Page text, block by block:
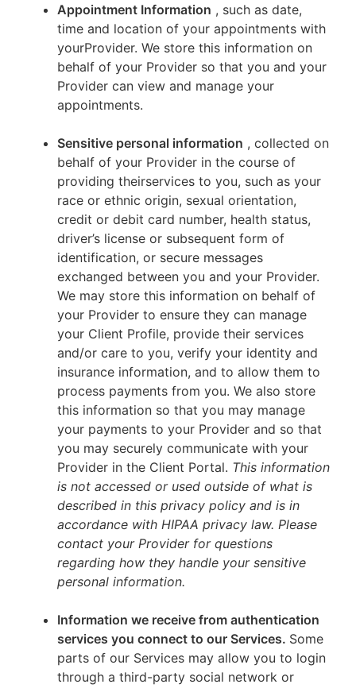
Appointment Information , such as date,
time and location of your appointments with
yourProvider. We store this information on
behalf of your Provider so that you and your
Provider can view and manage your
appointments.
Sensitive personal information , collected on
behalf of your Provider in the course of
providing theirservices to you, such as your
race or ethnic origin, sexual orientation,
credit or debit card number, health status,
driver’s license or subsequent form of
identification, or secure messages
exchanged between you and your Provider.
We may store this information on behalf of
your Provider to ensure they can manage
your Client Profile, provide their services
and/or care to you, verify your identity and
insurance information, and to allow them to
process payments from you. We also store
this information so that you may manage
your payments to your Provider and so that
you may securely communicate with your
Provider in the Client Portal. This information
is not accessed or used outside of what is
described in this privacy policy and is in
accordance with HIPAA privacy law. Please
contact your Provider for questions
regarding how they handle your sensitive
personal information.
Information we receive from authentication
services you connect to our Services. Some
parts of our Services may allow you to login
through a third-party social network or